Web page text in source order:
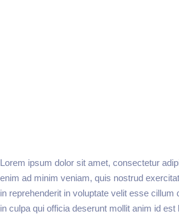
Lorem ipsum dolor sit amet, consectetur
enim ad minim veniam, quis nostrud
in reprehenderit in voluptate velit esse
in culpa qui officia deserunt mollit anim id